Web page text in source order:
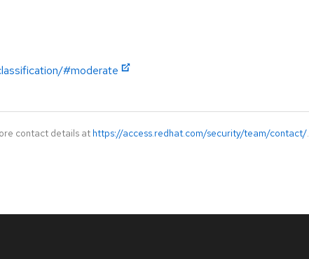
#moderate
contact details at https://access.redhat.com/security/team/contact/.